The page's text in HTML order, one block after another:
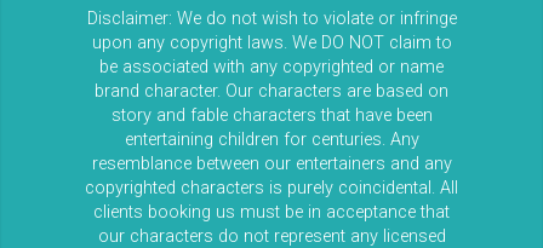
Disclaimer: We do not wish to violate or infringe
upon any copyright laws. We DO NOT claim to
be associated with any copyrighted or name
brand character. Our characters are based on
story and fable characters that have been
entertaining children for centuries. Any
resemblance between our entertainers and any
copyrighted characters is purely coincidental. All
clients booking us must be in acceptance that
our characters do not represent any licensed